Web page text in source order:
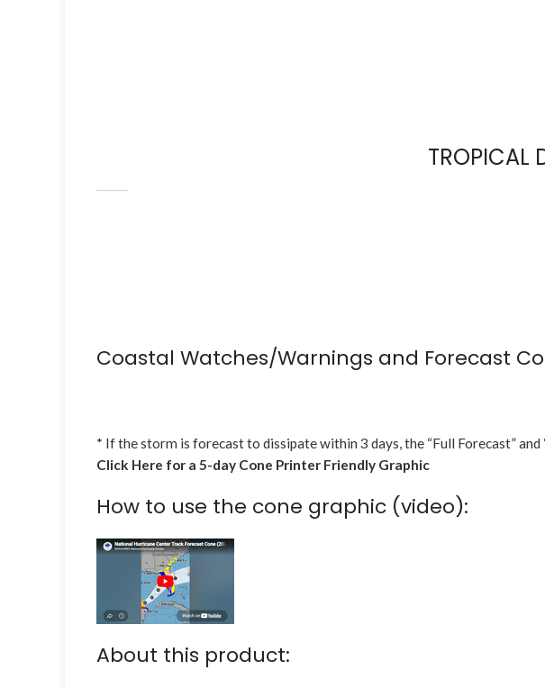
TROPICAL
Coastal Watches/Warnings and Forecast
* If the storm is forecast to dissipate within 3 days, the “Full Forecast” and
Click Here for a 5-day Cone Printer Friendly Graphic
How to use the cone graphic (video):
About this product: